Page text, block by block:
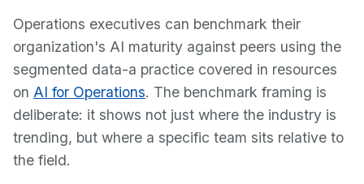
Operations executives can benchmark their
organization's AI maturity against peers using the
segmented data-a practice covered in resources
on AI for Operations. The benchmark framing is
deliberate: it shows not just where the industry is
trending, but where a specific team sits relative to
the field.